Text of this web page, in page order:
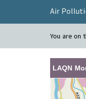
Air
You are on
LAQN